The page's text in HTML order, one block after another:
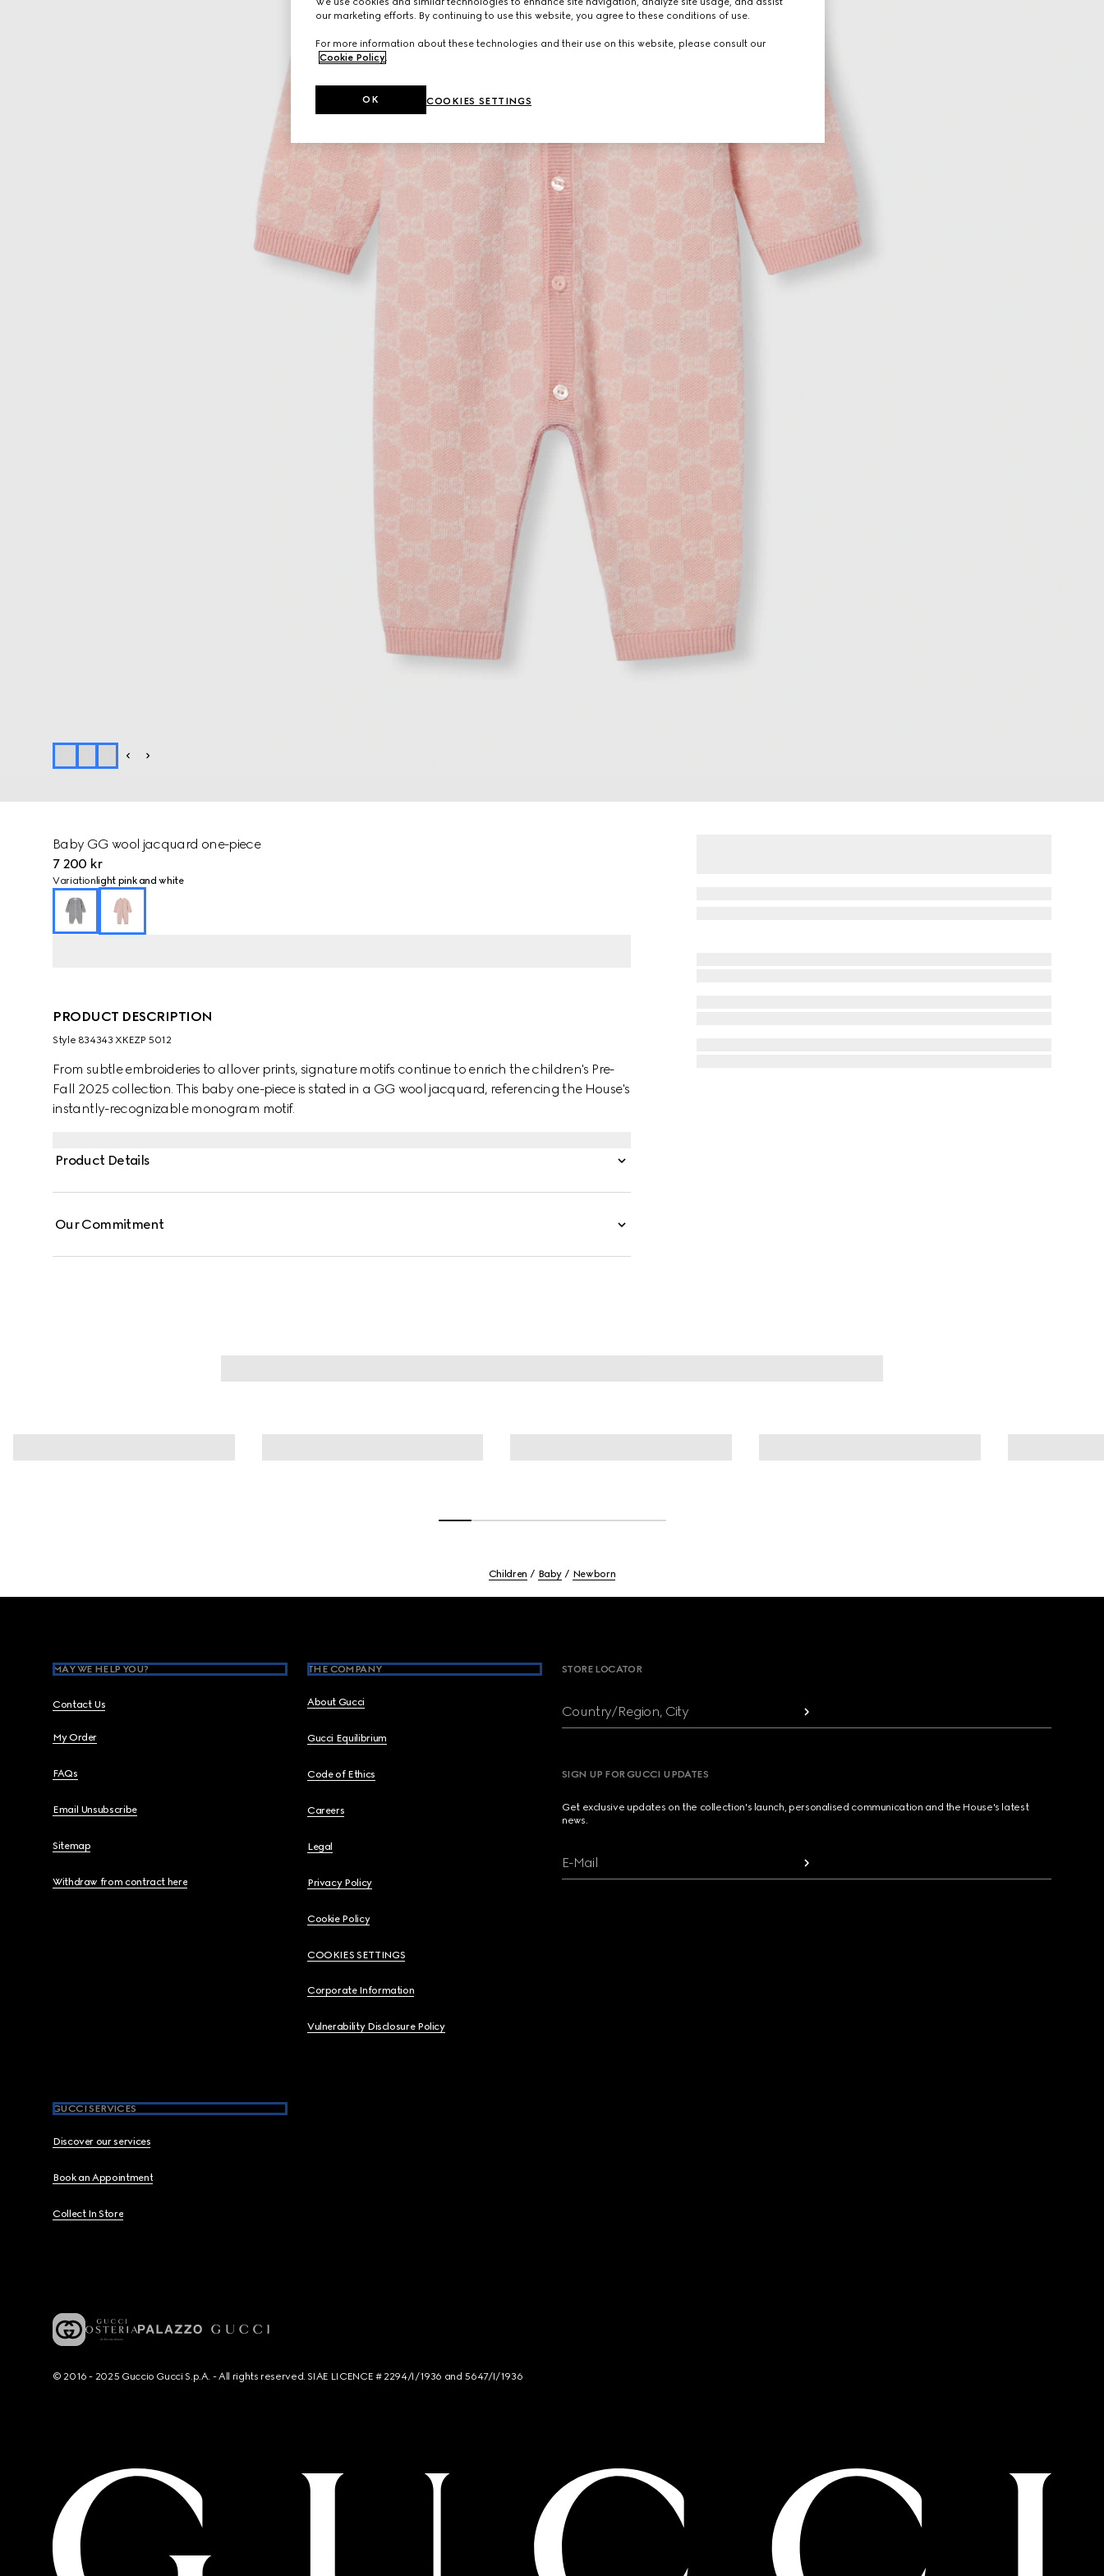
Baby GG wool jacquard one-piece
7 200 kr
Variation light pink and white
PRODUCT DESCRIPTION
Style ‎834343 XKEZP 5012
From subtle embroideries to allover prints, signature motifs continue to enrich the children's Pre-
Fall 2025 collection. This baby one-piece is stated in a GG wool jacquard, referencing the House's
instantly-recognizable monogram motif.
Product Details
Our Commitment
Children Baby Newborn
MAY WE HELP YOU?
Contact Us
My Order
FAQs
Email Unsubscribe
Sitemap
Withdraw from contract here
THE COMPANY
About Gucci
Gucci Equilibrium
Code of Ethics
Careers
Legal
Privacy Policy
Cookie Policy
COOKIES SETTINGS
Corporate Information
Vulnerability Disclosure Policy
GUCCI SERVICES
Discover our services
Book an Appointment
Collect In Store
STORE LOCATOR
Country/Region, City
SIGN UP FOR GUCCI UPDATES
Get exclusive updates on the collection's launch, personalised communication and the House's latest
news.
E-Mail
© 2016 - 2025 Guccio Gucci S.p.A. - All rights reserved. SIAE LICENCE # 2294/I/1936 and 5647/I/1936
our marketing efforts. By continuing to use this website, you agree to these conditions of use.
For more information about these technologies and their use on this website, please consult our
Cookie Policy
COOKIES SETTINGS
OK